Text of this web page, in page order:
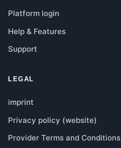
Platform login
Help & Features
Support
LEGAL
imprint
Privacy policy (website)
Provider Terms and Conditions